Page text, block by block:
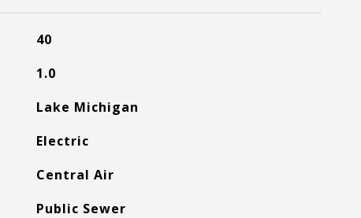
40
1.0
Lake Michigan
Electric
Central Air
Public Sewer